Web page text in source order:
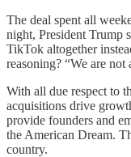
The deal spent all
night, President Trump
TikTok altogether
reasoning? “We are
With all due respect to
acquisitions drive
provide founders and
the American Dream.
country.